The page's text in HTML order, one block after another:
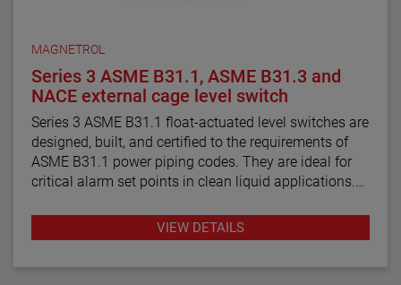
MAGNETROL
Series 3 ASME B31.1, ASME B31.3 and
NACE external cage level switch
Series 3 ASME B31.1 float-actuated level switches are
designed, built, and certified to the requirements of
ASME B31.1 power piping codes. They are ideal for
critical alarm set points in clean liquid applications.
Series 3 ASME B31.3 float and displacer-actuated
level switches are designed, built, and certified to the
VIEW DETAILS